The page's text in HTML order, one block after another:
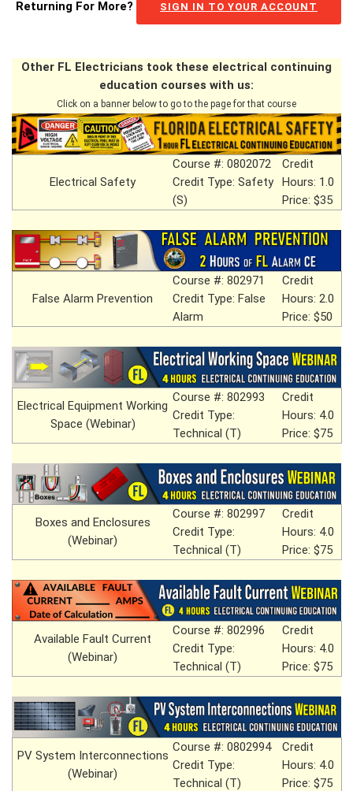
Returning For More? SIGN IN TO YOUR ACCOUNT
Other FL Electricians took these electrical continuing
education courses with us:
Click on a banner below to go to the page for that course
Electrical Safety
Course #: 0802072
Credit Type: Safety
(S)
Credit
Hours: 1.0
Price: $35
False Alarm Prevention
Course #: 802971
Credit Type: False
Alarm
Credit
Hours: 2.0
Price: $50
Electrical Equipment Working
Space (Webinar)
Course #: 802993
Credit Type:
Technical (T)
Credit
Hours: 4.0
Price: $75
Boxes and Enclosures
(Webinar)
Course #: 802997
Credit Type:
Technical (T)
Credit
Hours: 4.0
Price: $75
Available Fault Current
(Webinar)
Course #: 802996
Credit Type:
Technical (T)
Credit
Hours: 4.0
Price: $75
PV System Interconnections
(Webinar)
Course #: 0802994
Credit Type:
Technical (T)
Credit
Hours: 4.0
Price: $75